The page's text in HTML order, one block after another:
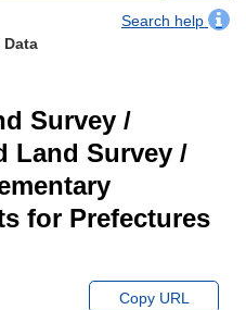
Search help
Data
Survey /
Land Survey /
for Prefectures
Copy URL